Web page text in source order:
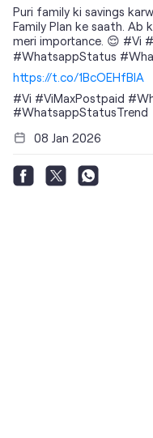
Puri family ki savings
Family Plan ke saath. Ab
meri importance. 😌 #Vi
#WhatsappStatus
https://t.co/1BcOEHfBIA
#Vi #ViMaxPostpaid
#WhatsappStatusTrend
08 Jan 2026